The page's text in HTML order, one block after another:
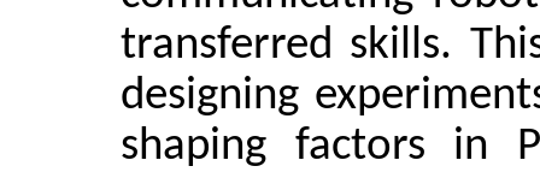
transferred skills.
designing
shaping factors in